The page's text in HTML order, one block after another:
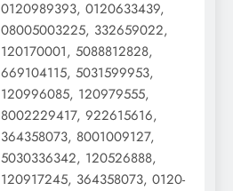
0120989393, 0120633439,
08005003225, 332659022,
120170001, 5088812828,
669104115, 5031599953,
120996085, 120979555,
8002229417, 922615616,
364358073, 8001009127,
5030336342, 120526888,
120917245, 364358073, 0120-